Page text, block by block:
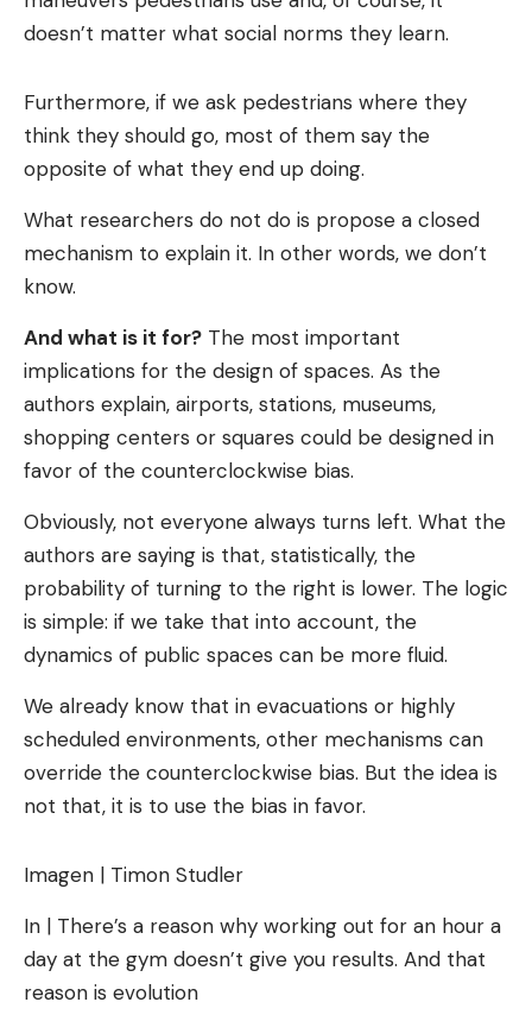
doesn’t matter what social norms they learn.
Furthermore, if we ask pedestrians where they
think they should go, most of them say the
opposite of what they end up doing.
What researchers do not do is propose a closed
mechanism to explain it. In other words, we don’t
know.
And what is it for? The most important
implications for the design of spaces. As the
authors explain, airports, stations, museums,
shopping centers or squares could be designed in
favor of the counterclockwise bias.
Obviously, not everyone always turns left. What the
authors are saying is that, statistically, the
probability of turning to the right is lower. The logic
is simple: if we take that into account, the
dynamics of public spaces can be more fluid.
We already know that in evacuations or highly
scheduled environments, other mechanisms can
override the counterclockwise bias. But the idea is
not that, it is to use the bias in favor.
Imagen | Timon Studler
In | There’s a reason why working out for an hour a
day at the gym doesn’t give you results. And that
reason is evolution